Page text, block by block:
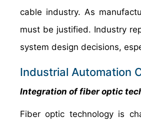
cable industry. As
must be justified. Industry
system design decisions,
Industrial Automation
Integration of fiber optic
Fiber optic technology is